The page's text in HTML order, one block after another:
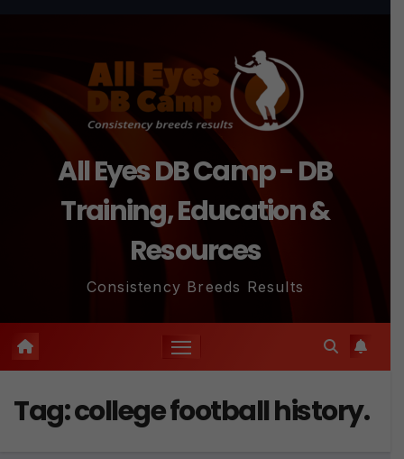
All Eyes DB Camp - DB
Training, Education &
Resources
Consistency Breeds Results
Tag:college football history.